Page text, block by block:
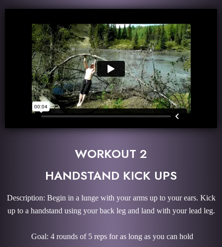
WORKOUT 2
HANDSTAND KICK UPS
Description: Begin in a lunge with your arms up to your ears. Kick
up to a handstand using your back leg and land with your lead leg.
Goal: 4 rounds of 5 reps for as long as you can hold